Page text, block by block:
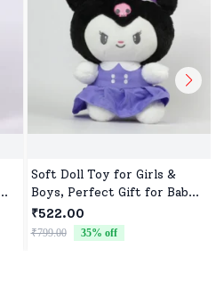
Soft Doll Toy for Girls &
Boys, Perfect Gift for Baby
Showers & Birthdays
₹522.00
₹799.00 35% off